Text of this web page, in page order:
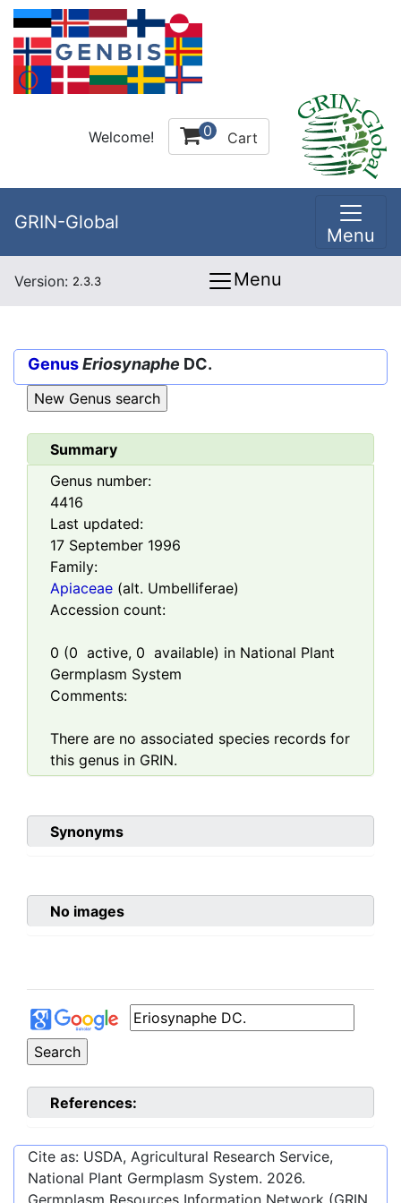
Welcome! 0 Cart
GRIN-Global
Menu
Version: 2.3.3 Menu
GenusEriosynaphe DC.
Summary
Genus number:
4416
Last updated:
17 September 1996
Family:
Apiaceae (alt. Umbelliferae)
Accession count:
0 (0 active, 0 available) in National Plant
Germplasm System
Comments:
There are no associated species records for
this genus in GRIN.
Synonyms
No images
References:
Cite as: USDA, Agricultural Research Service,
National Plant Germplasm System. 2026.